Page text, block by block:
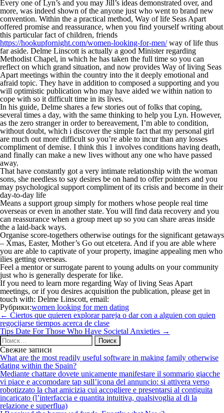
Every one of Lyn’s and you may Jill’s ideas demonstrated over, and
more, was indeed shown of the anyone just who went to brand new
convention. Within the a practical method, Way of life Seas Apart
offered promise and reassurance, when you find yourself writing about
this particular fact of children, friends
https://hookupfornight.com/women-looking-for-men/way of life thus
far aside. Delme Linscott is actually a good Minister regarding
Methodist Chapel, in which he has taken the full time so you can
reflect on which grand situation, and now provides Way of living Seas
Apart meetings within the country into the it deeply emotional and
afraid topic. They have in addition to composed a supporting and you
will optimistic publication who may have aided we within nation to
cope with so it difficult time in its lives.
In his guide, Delme shares a few stories out of folks that coping,
several times a day, with the same thinking to help you Lyn. However,
as the zero stranger in order to bereavement, I’m able to condition,
without doubt, which i discover the simple fact that my personal girl
are much out more difficult so you’re able to incur than any losses
compliment of demise. I think this 1 involves conditions having death,
and finally can make a new lives without any one who have passed
away.
That have constantly got a very intimate relationship with the woman
sons, she needless to say desires be on hand to offer pointers and you
may psychological support compliment of its crisis and become in their
day-to-day life
Means a support group simply for mothers whose people real time
overseas or even in another state. You will find data recovery and you
can reassurance when a group meet up so you can share areas inside
the a laid-back ways.
Organise score-togethers otherwise outings for the significant getaways
– Xmas, Easter, Mother’s Go out etcetera. And if you are able where
you are able to captivate of your property, imagine appealing men who
ilies getting overseas.
Feel a mentor or surrogate parent to young adults on your community
just who is generally desperate for like.
If you need to learn more regarding Way of living Seas Apart
meetings, or if you desires acquisition the publication, please get in
touch with: Delme Linscott, email:
Рубрики:women looking for men dating
Навигация
по
записям
← Ciertos que quieren explorar pareja o dar con a alguien con quien
regocijarse tiempos acerca de clase
Tips Date For Those Who Have Societal Anxieties →
Найти:
Свежие записи
What are the most readily useful software in making family otherwise
dating within the Spain?
Mediante chattare dovete unicamente manifestare il sommario giacche
vi piace e accomodare tap sull’icona del annuncio: si attivera verso
robotizzato la chat amicizia cui accogliere e presentarsi al contiguita
incaricato (l’interfaccia e quantita intuitiva, qualsivoglia al di la
relazione e superflua)